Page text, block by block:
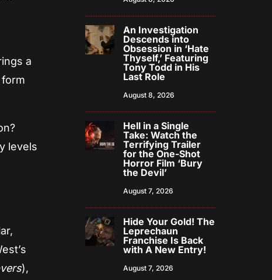
a
levels
),
An Investigation
Descends into
Obsession in ‘Hate
Thyself,’ Featuring
Tony Todd in His
Last Role
August 8, 2026
Hell in a Single
Take: Watch the
Terrifying Trailer
for the One-Shot
Horror Film ‘Bury
the Devil’
August 7, 2026
Hide Your Gold! The
Leprechaun
Franchise Is Back
with A New Entry!
August 7, 2026